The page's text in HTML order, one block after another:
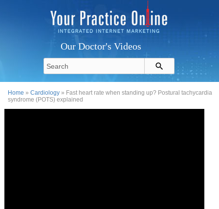
Our Doctor's Videos
Home »Cardiology » Fast heart rate when standing up? Postural tachycardia
syndrome (POTS) explained